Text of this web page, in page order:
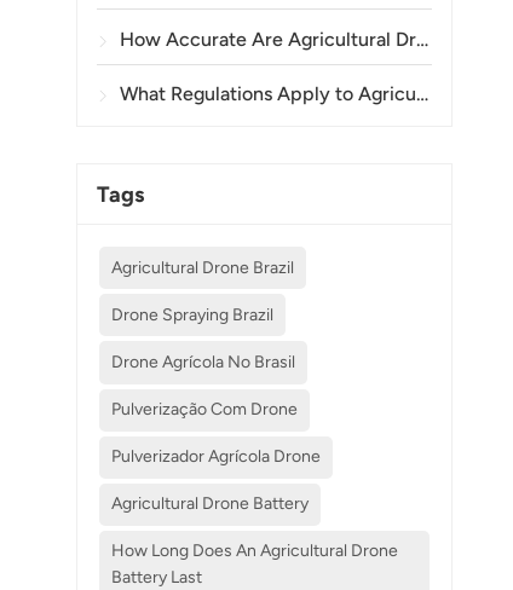
How Accurate Are Agricultural Drones in Crop Spraying and Monitoring?
What Regulations Apply to Agricultural Drone Use in Different Countries?
Tags
Agricultural Drone Brazil
Drone Spraying Brazil
Drone Agrícola No Brasil
Pulverização Com Drone
Pulverizador Agrícola Drone
Agricultural Drone Battery
How Long Does An Agricultural Drone
Battery Last